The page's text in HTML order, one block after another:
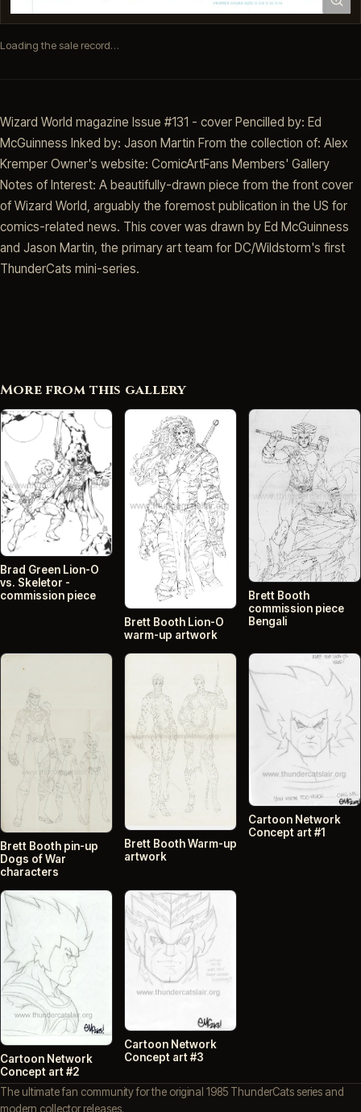
Loading the sale record…
Wizard World magazine Issue #131 - cover Pencilled by: Ed
McGuinness Inked by: Jason Martin From the collection of: Alex
Kremper Owner's website: ComicArtFans Members' Gallery
Notes of Interest: A beautifully-drawn piece from the front cover
of Wizard World, arguably the foremost publication in the US for
comics-related news. This cover was drawn by Ed McGuinness
and Jason Martin, the primary art team for DC/Wildstorm's first
ThunderCats mini-series.
More from this gallery
Brad Green Lion-O
vs. Skeletor -
commission piece
Brett Booth Lion-O
warm-up artwork
Brett Booth
commission piece
Bengali
Brett Booth pin-up
Dogs of War
characters
Brett Booth Warm-up
artwork
Cartoon Network
Concept art #1
Cartoon Network
Concept art #2
Cartoon Network
Concept art #3
The ultimate fan community for the original 1985 ThunderCats series and
modern collector releases.